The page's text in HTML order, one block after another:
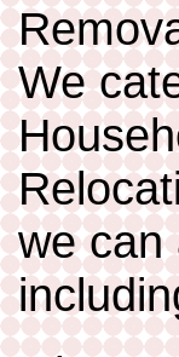
We
we can